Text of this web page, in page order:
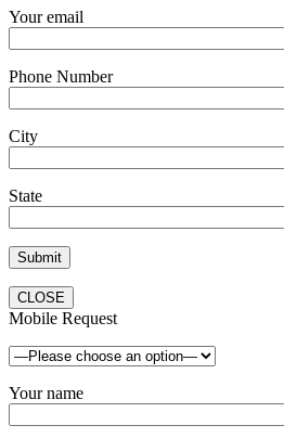
Your email
Phone Number
City
State
CLOSE
Mobile Request
Your name